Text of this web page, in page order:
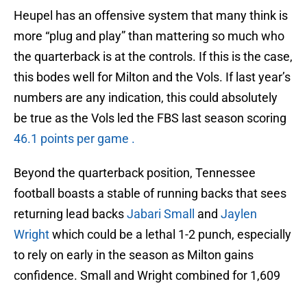
Heupel has an offensive system that many think is
more “plug and play” than mattering so much who
the quarterback is at the controls. If this is the case,
this bodes well for Milton and the Vols. If last year’s
numbers are any indication, this could absolutely
be true as the Vols led the FBS last season scoring
46.1 points per game .
Beyond the quarterback position, Tennessee
football boasts a stable of running backs that sees
returning lead backsJabari Small and Jaylen
Wrightwhich could be a lethal 1-2 punch, especially
to rely on early in the season as Milton gains
confidence. Small and Wright combined for 1,609